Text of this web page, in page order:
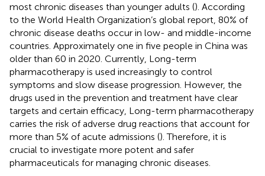
most chronic diseases than younger adults (). According
to the World Health Organization’s global report, 80% of
chronic disease deaths occur in low- and middle-income
countries. Approximately one in five people in China was
older than 60 in 2020. Currently, Long-term
pharmacotherapy is used increasingly to control
symptoms and slow disease progression. However, the
drugs used in the prevention and treatment have clear
targets and certain efficacy, Long-term pharmacotherapy
carries the risk of adverse drug reactions that account for
more than 5% of acute admissions (). Therefore, it is
crucial to investigate more potent and safer
pharmaceuticals for managing chronic diseases.